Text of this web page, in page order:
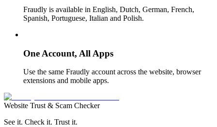
Fraudly is available in English, Dutch, German, French,
Spanish, Portuguese, Italian and Polish.
One Account, All Apps
Use the same Fraudly account across the website, browser
extensions and mobile apps.
Website Trust & Scam Checker
See it. Check it. Trust it.